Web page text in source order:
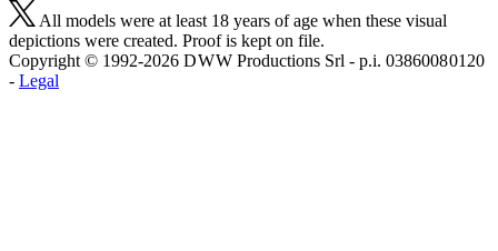
All models were at least 18 years of age when these visual
depictions were created. Proof is kept on file.
Copyright © 1992-2026 D W W Productions Srl - p.i. 0386008 0120
- Legal